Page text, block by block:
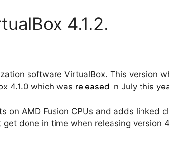
4.1.2.
software VirtualBox. This version
4.1.0 which was released in July this
on AMD Fusion CPUs and adds linked
done in time when releasing version